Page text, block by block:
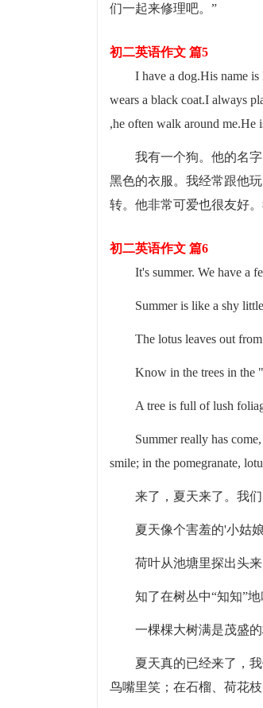
们一起来修理吧。”
初二英语作文 篇5
I have a dog.His name
wears a black coat.I always
,he often walk around
我有一个狗。他的名
黑色的衣服。我经常跟他
转。他非常可爱也很友好
初二英语作文 篇6
It's summer. We have a
Summer is like a shy
The lotus leaves out
Know in the trees in the
A tree is full of lush
Summer really has
smile; in the pomegranate,
来了，夏天来了。我
夏天像个害羞的'小姑
荷叶从池塘里探出头
知了在树丛中“知知”
一棵棵大树满是茂盛
夏天真的已经来了，
鸟嘴里笑；在石榴、荷花枝